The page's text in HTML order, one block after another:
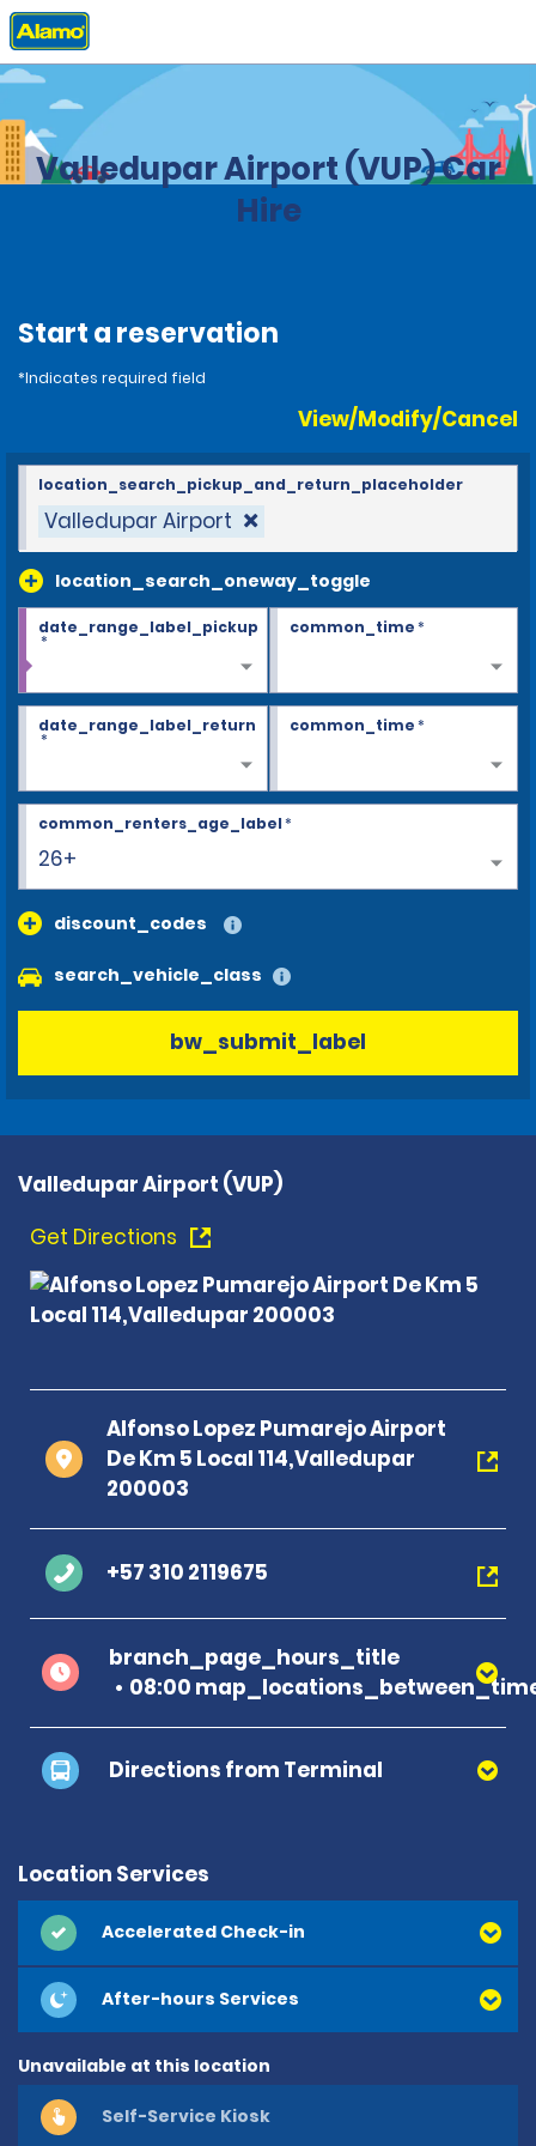
Home Locations
Valledupar Airport (VUP) Car
Hire
Start a reservation
*Indicates required field
View/Modify/Cancel
Valledupar Airport
location_search_oneway_toggle
location_search_pickup_and_return_placeholder
date_range_label_pickup
*
common_time*
date_range_label_return
*
common_time*
26+
common_renters_age_label*
discount_codes
search_vehicle_class
bw_submit_label
Valledupar Airport (VUP)
Get Directions
Alfonso Lopez Pumarejo Airport
De Km 5 Local 114,Valledupar
200003
+57 310 2119675
branch_page_hours_title
08:00
Directions from Terminal
Location Services
Accelerated Check-in
After-hours Services
Unavailable at this location
Self-Service Kiosk